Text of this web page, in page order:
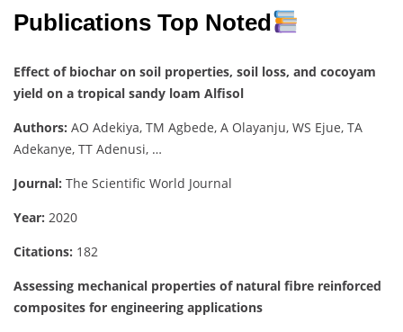
Publications Top Noted
Effect of biochar on soil properties, soil loss, and cocoyam
yield on a tropical sandy loam Alfisol
Authors: AO Adekiya, TM Agbede, A Olayanju, WS Ejue, TA
Adekanye, TT Adenusi, …
Journal: The Scientific World Journal
Year: 2020
Citations: 182
Assessing mechanical properties of natural fibre reinforced
composites for engineering applications